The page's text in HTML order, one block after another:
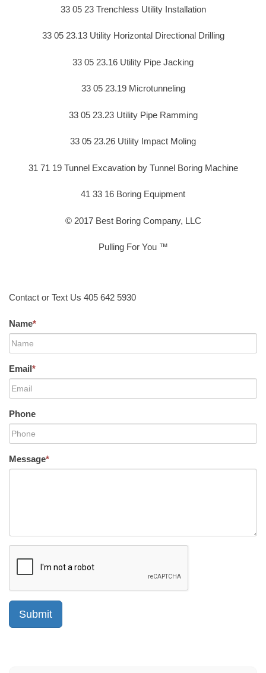
33 05 23 Trenchless Utility Installation
33 05 23.13 Utility Horizontal Directional Drilling
33 05 23.16 Utility Pipe Jacking
33 05 23.19 Microtunneling
33 05 23.23 Utility Pipe Ramming
33 05 23.26 Utility Impact Moling
31 71 19 Tunnel Excavation by Tunnel Boring Machine
41 33 16 Boring Equipment
© 2017 Best Boring Company, LLC
Pulling For You ™
Contact or Text Us 405 642 5930
Name*
Email*
Phone
Message*